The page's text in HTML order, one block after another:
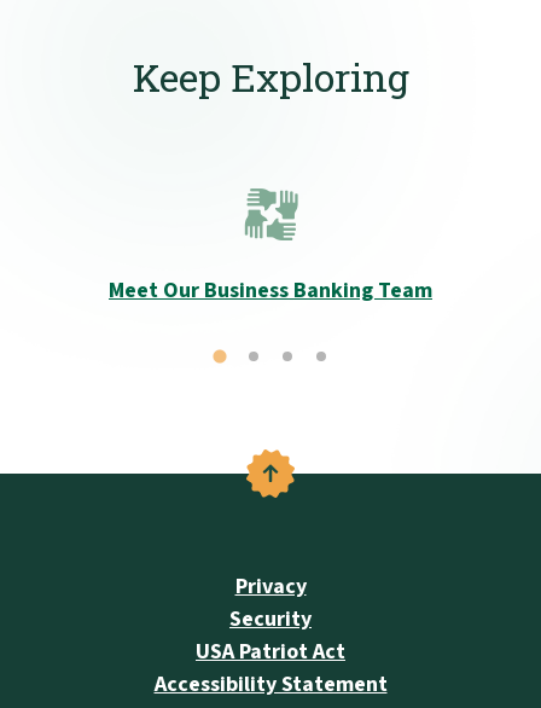
Keep Exploring
Meet Our Business Banking Team
Back to the top
Privacy
Security
USA Patriot Act
Accessibility Statement